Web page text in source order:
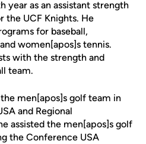
year as an assistant strength
the UCF Knights. He
for baseball,
women[apos]s tennis.
with the strength and
team.
men[apos]s golf team in
and Regional
assisted the men[apos]s golf
the Conference USA